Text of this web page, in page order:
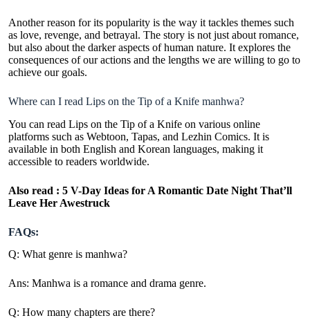
Another reason for its popularity is the way it tackles themes such
as love, revenge, and betrayal. The story is not just about romance,
but also about the darker aspects of human nature. It explores the
consequences of our actions and the lengths we are willing to go to
achieve our goals.
Where can I read Lips on the Tip of a Knife manhwa?
You can read Lips on the Tip of a Knife on various online
platforms such as Webtoon, Tapas, and Lezhin Comics. It is
available in both English and Korean languages, making it
accessible to readers worldwide.
Also read : 5 V-Day Ideas for A Romantic Date Night That’ll
Leave Her Awestruck
FAQs:
Q: What genre is manhwa?
Ans: Manhwa is a romance and drama genre.
Q: How many chapters are there?